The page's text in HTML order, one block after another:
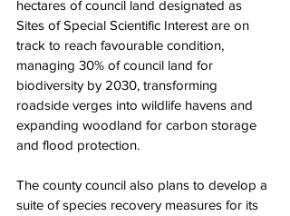
hectares of council land designated as
Sites of Special Scientific Interest are on
track to reach favourable condition,
managing 30% of council land for
biodiversity by 2030, transforming
roadside verges into wildlife havens and
expanding woodland for carbon storage
and flood protection.
The county council also plans to develop a
suite of species recovery measures for its